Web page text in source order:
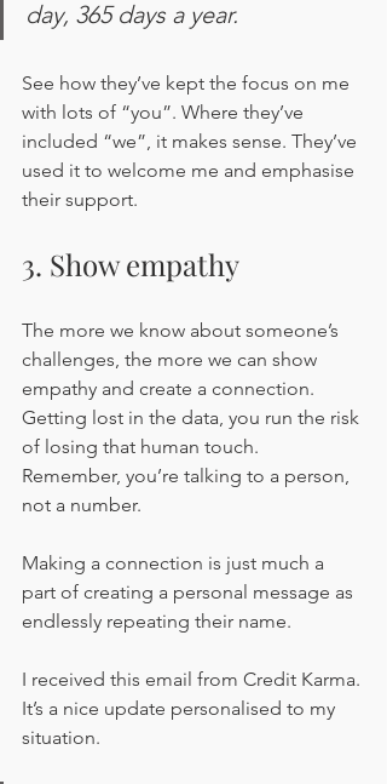
day, 365 days a year.
See how they’ve kept the focus on me
with lots of “you”. Where they’ve
included “we”, it makes sense. They’ve
used it to welcome me and emphasise
their support.
3. Show empathy
The more we know about someone’s
challenges, the more we can show
empathy and create a connection.
Getting lost in the data, you run the risk
of losing that human touch.
Remember, you’re talking to a person,
not a number.
Making a connection is just much a
part of creating a personal message as
endlessly repeating their name.
I received this email from Credit Karma.
It’s a nice update personalised to my
situation.